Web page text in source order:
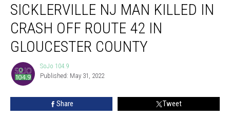
Man
Killed
Crash
Route
SICKLERVILLE NJ MAN KILLED IN
CRASH OFF ROUTE 42 IN
GLOUCESTER COUNTY
SoJo
104.9
SoJo 104.9
Published: May 31, 2022
Share Tweet